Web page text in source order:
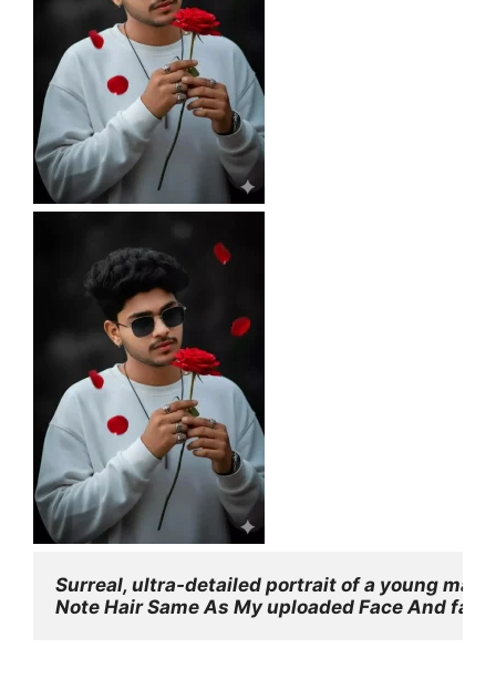
Surreal, ultra-detailed portrait of a young man
Note Hair Same As My uploaded Face And